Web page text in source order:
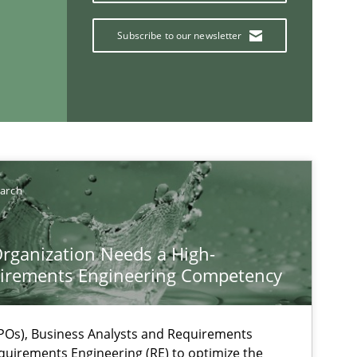
Subscribe to our newsletter
Needs a High-
Engineering Competency
Business Analysts and Requirements
Engineering (RE) to optimize the
If you want to support us:
Follow us von LinkedIn
Subscribe to our newsletter